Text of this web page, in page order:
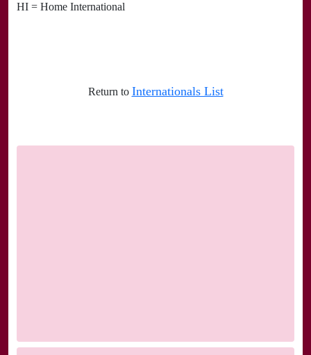
HI = Home International
Return to Internationals List